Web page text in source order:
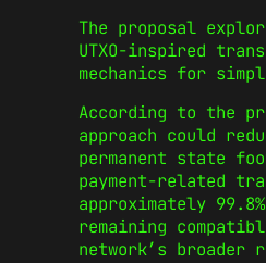
The proposal
UTXO-inspired
mechanics for
According to the
approach could
permanent state
payment-related
approximately
remaining
network’s broader